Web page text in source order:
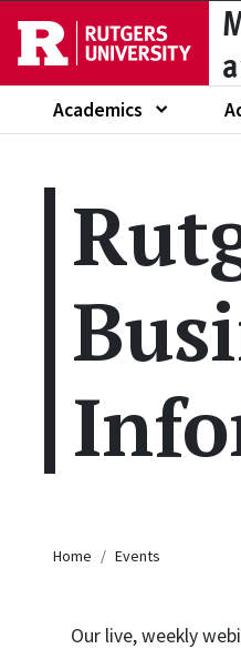
Show submenu of
Academics
Breadcrumb
Home Events
Our live, weekly